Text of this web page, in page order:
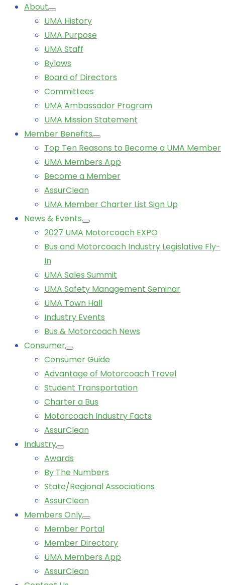
About
UMA History
UMA Purpose
UMA Staff
Bylaws
Board of Directors
Committees
UMA Ambassador Program
UMA Mission Statement
Member Benefits
Top Ten Reasons to Become a UMA Member
UMA Members App
Become a Member
AssurClean
UMA Member Charter List Sign Up
News & Events
2027 UMA Motorcoach EXPO
Bus and Motorcoach Industry Legislative Fly-
In
UMA Sales Summit
UMA Safety Management Seminar
UMA Town Hall
Industry Events
Bus & Motorcoach News
Consumer
Consumer Guide
Advantage of Motorcoach Travel
Student Transportation
Charter a Bus
Motorcoach Industry Facts
AssurClean
Industry
Awards
By The Numbers
State/Regional Associations
AssurClean
Members Only
Member Portal
Member Directory
UMA Members App
AssurClean